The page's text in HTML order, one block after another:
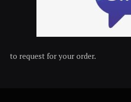
to request for your order.